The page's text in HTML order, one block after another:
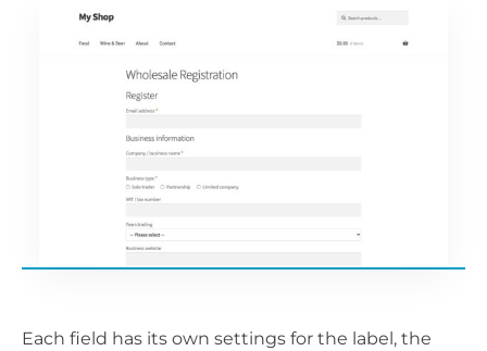
Each field has its own settings for the label, the